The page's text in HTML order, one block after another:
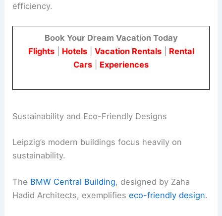
efficiency.
Book Your Dream Vacation Today
Flights| Hotels| Vacation Rentals| Rental
Cars
Experiences
Sustainability and Eco-Friendly Designs
Leipzig’s modern buildings focus heavily on
sustainability.
The BMW Central Building, designed by Zaha
Hadid Architects, exemplifieseco-friendly design.